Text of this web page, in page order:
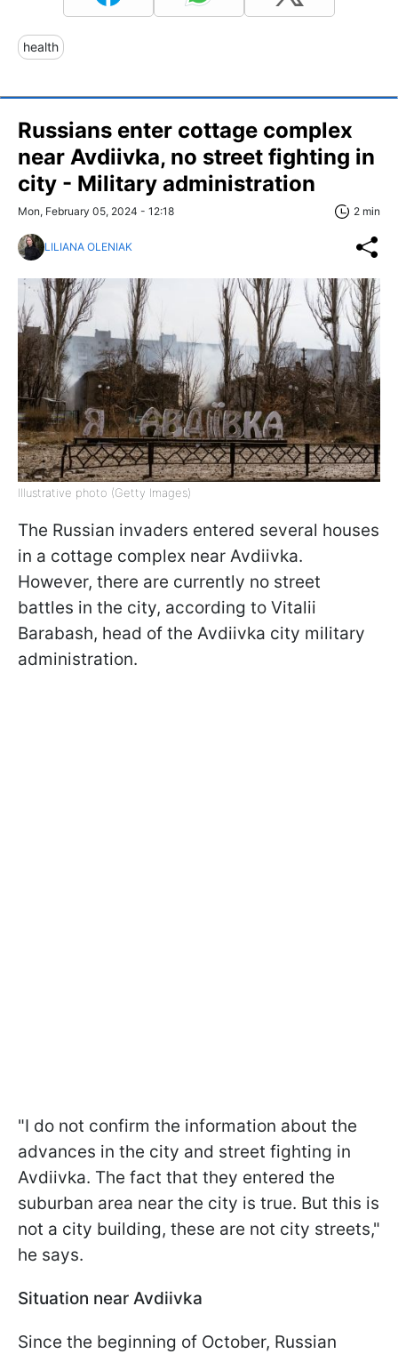
health
Russians enter cottage complex
near Avdiivka, no street fighting in
city - Military administration
Mon, February 05, 2024 - 12:18 2 min
LILIANA OLENIAK
Illustrative photo (Getty Images)
The Russian invaders entered several houses
in a cottage complex near Avdiivka.
However, there are currently no street
battles in the city, according to Vitalii
Barabash, head of the Avdiivka city military
administration.
"I do not confirm the information about the
advances in the city and street fighting in
Avdiivka. The fact that they entered the
suburban area near the city is true. But this is
not a city building, these are not city streets,"
he says.
Situation near Avdiivka
Since the beginning of October, Russian